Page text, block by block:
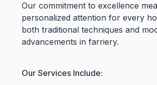
Our commitment to excellence
personalized attention for every
both traditional techniques and
advancements in farriery.
Our Services Include: